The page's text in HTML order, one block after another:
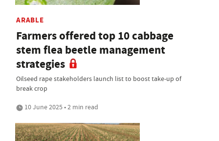
ARABLE
Farmers offered top 10 cabbage
stem flea beetle management
strategies
Oilseed rape stakeholders launch list to boost take-up of
break crop
10 June 2025 • 2 min read